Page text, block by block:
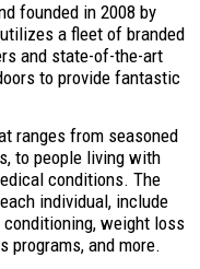
founded in 2008 by
a fleet of branded
and state-of-the-art
to provide fantastic
ranges from seasoned
to people living with
conditions. The
individual, include
weight loss
programs, and more.